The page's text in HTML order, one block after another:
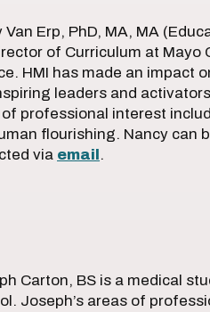
Van Erp, PhD, MA, MA
of Curriculum at Mayo
HMI has made an impact
leaders and
of professional interest
flourishing. Nancy can
via email.
Carton, BS is a medical
Joseph’s areas of